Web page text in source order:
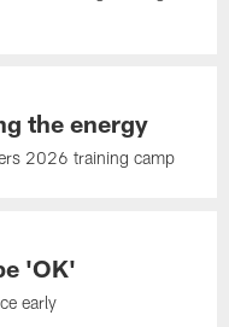
the energy
2026 training camp
'OK'
early